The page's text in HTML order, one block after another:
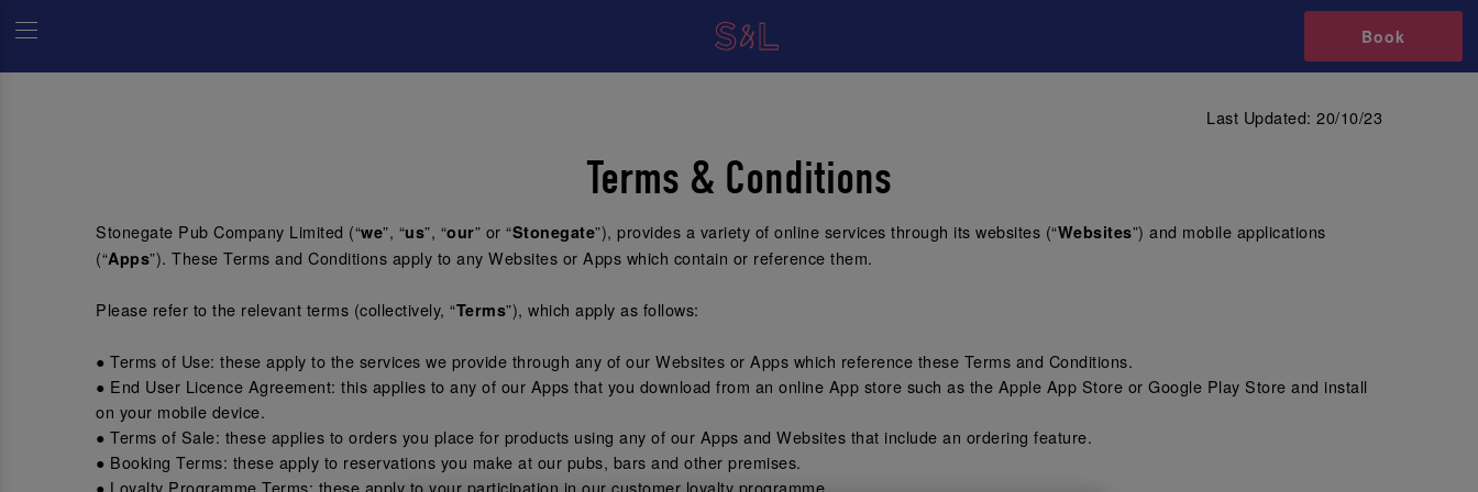
Book
Last Updated: 20/10/23
Terms & Conditions
Stonegate Pub Company Limited (“we”, “us”, “our” or “Stonegate”), provides a variety of online services through its websites (“Websites”) and mobile applications
(“Apps”). These Terms and Conditions apply to any Websites or Apps which contain or reference them.
Please refer to the relevant terms (collectively, “Terms”), which apply as follows:
● Terms of Use: these apply to the services we provide through any of our Websites or Apps which reference these Terms and Conditions.
● End User Licence Agreement: this applies to any of our Apps that you download from an online App store such as the Apple App Store or Google Play Store and install
on your mobile device.
● Terms of Sale: these applies to orders you place for products using any of our Apps and Websites that include an ordering feature.
● Booking Terms: these apply to reservations you make at our pubs, bars and other premises.